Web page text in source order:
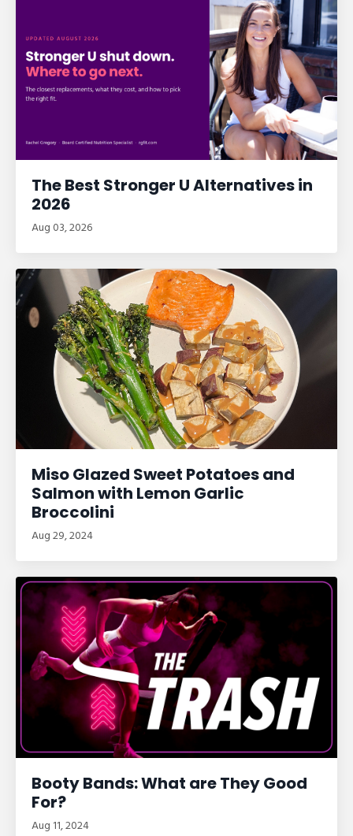
The Best Stronger U Alternatives in
2026
Aug 03, 2026
Miso Glazed Sweet Potatoes and
Salmon with Lemon Garlic
Broccolini
Aug 29, 2024
Booty Bands: What are They Good
For?
Aug 11, 2024